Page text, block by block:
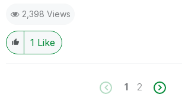
2,398 Views
1 Like
1 2